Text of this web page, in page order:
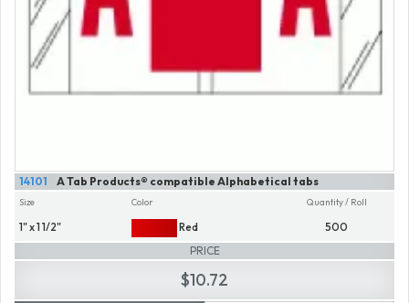
A Tab Products® compatible Alphabetical tabs
14101
Size
1" x 1 1/2"
Color
Red
Quantity / Roll
500
PRICE
$10.72